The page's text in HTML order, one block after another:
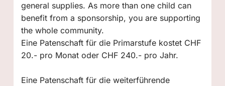
general supplies. As more than one child can
benefit from a sponsorship, you are supporting
the whole community.
Eine Patenschaft für die Primarstufe kostet CHF
20.- pro Monat oder CHF 240.- pro Jahr.
Eine Patenschaft für die weiterführende